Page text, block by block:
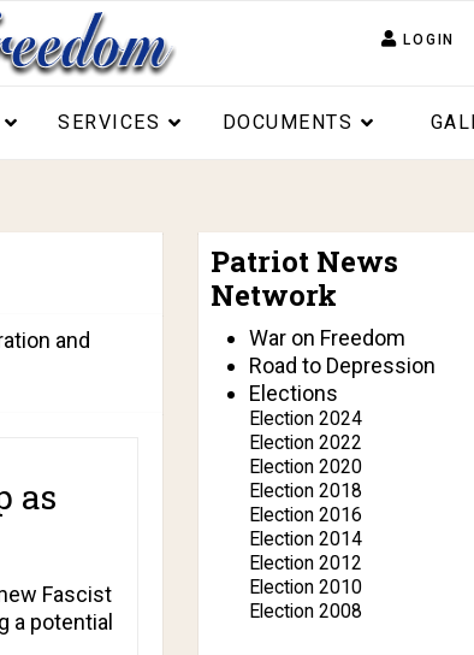
LOGIN
SERVICES DOCUMENTS
and
as
Fascist
a potential
Patriot News
Network
War on Freedom
Road to Depression
Elections
Election 2024
Election 2022
Election 2020
Election 2018
Election 2016
Election 2014
Election 2012
Election 2010
Election 2008